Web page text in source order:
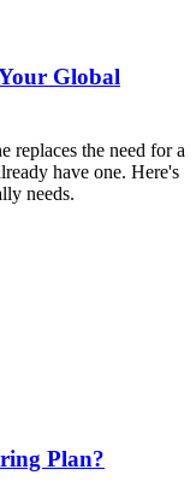
Global
replaces the need for a
have one. Here's
needs.
Plan?